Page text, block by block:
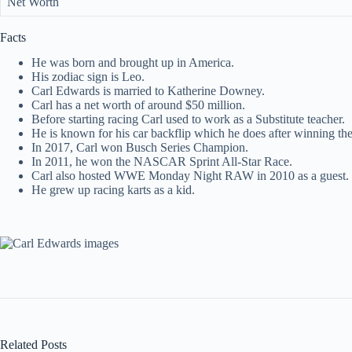
Facts
He was born and brought up in America.
His zodiac sign is Leo.
Carl Edwards is married to Katherine Downey.
Carl has a net worth of around $50 million.
Before starting racing Carl used to work as a Substitute teacher.
He is known for his car backflip which he does after winning
In 2017, Carl won Busch Series Champion.
In 2011, he won the NASCAR Sprint All-Star Race.
Carl also hosted WWE Monday Night RAW in 2010 as a guest.
He grew up racing karts as a kid.
Related Posts